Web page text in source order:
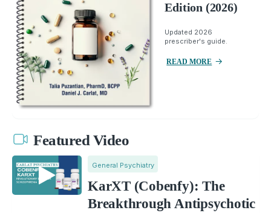
Edition (2026)
Updated 2026
prescriber's guide.
READ MORE
Featured Video
General Psychiatry
KarXT (Cobenfy): The
Breakthrough Antipsychotic